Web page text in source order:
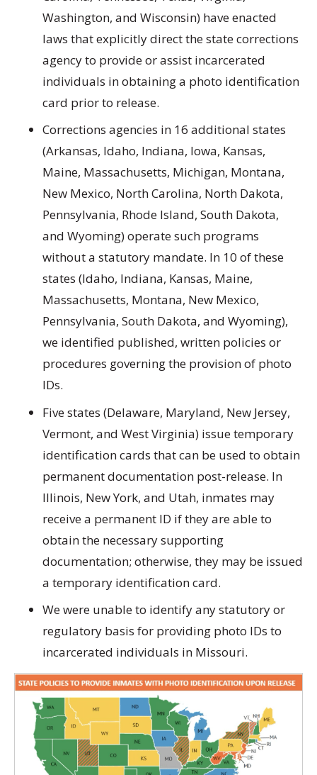
Washington, and Wisconsin) have enacted
laws that explicitly direct the state corrections
agency to provide or assist incarcerated
individuals in obtaining a photo identification
card prior to release.
Corrections agencies in 16 additional states
(Arkansas, Idaho, Indiana, Iowa, Kansas,
Maine, Massachusetts, Michigan, Montana,
New Mexico, North Carolina, North Dakota,
Pennsylvania, Rhode Island, South Dakota,
and Wyoming) operate such programs
without a statutory mandate. In 10 of these
states (Idaho, Indiana, Kansas, Maine,
Massachusetts, Montana, New Mexico,
Pennsylvania, South Dakota, and Wyoming),
we identified published, written policies or
procedures governing the provision of photo
IDs.
Five states (Delaware, Maryland, New Jersey,
Vermont, and West Virginia) issue temporary
identification cards that can be used to obtain
permanent documentation post-release. In
Illinois, New York, and Utah, inmates may
receive a permanent ID if they are able to
obtain the necessary supporting
documentation; otherwise, they may be issued
a temporary identification card.
We were unable to identify any statutory or
regulatory basis for providing photo IDs to
incarcerated individuals in Missouri.